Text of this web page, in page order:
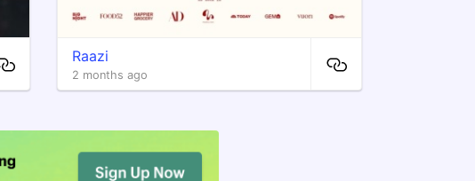
Raazi
2 months ago